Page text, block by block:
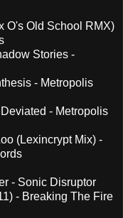
O's Old School RMX)
Stories -
- Metropolis
- Metropolis
(Lexincrypt Mix) -
- Sonic Disruptor
- Breaking The Fire